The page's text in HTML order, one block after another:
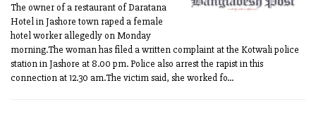
The owner of a restaurant of Daratana
Hotel in Jashore town raped a female
hotel worker allegedly on Monday
morning.The woman has filed a written complaint at the Kotwali police
station in Jashore at 8.00 pm. Police also arrest the rapist in this
connection at 12.30 am.The victim said, she worked fo...